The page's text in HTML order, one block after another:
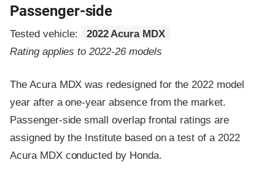
Passenger-side
Tested vehicle:
2022 Acura MDX
Rating applies to 2022-26 models
The Acura MDX was redesigned for the 2022 model
year after a one-year absence from the market.
Passenger-side small overlap frontal ratings are
assigned by the Institute based on a test of a 2022
Acura MDX conducted by Honda.